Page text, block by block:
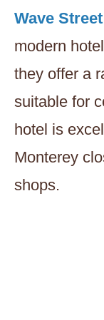
Wave
modern
they offer a
suitable for
hotel is
Monterey
shops.